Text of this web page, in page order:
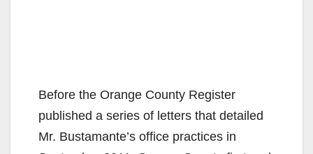
Before the Orange County Register
published a series of letters that detailed
Mr. Bustamante’s office practices in